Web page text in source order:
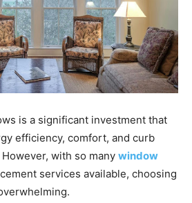
is a significant investment that
efficiency, comfort, and curb
with so many window
services available, choosing